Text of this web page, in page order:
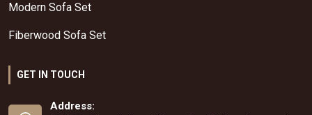
Modern Sofa Set
Fiberwood Sofa Set
GET IN TOUCH
Address: